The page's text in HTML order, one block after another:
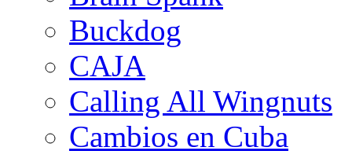
Buckdog
CAJA
Calling All Wingnuts
Cambios en Cuba